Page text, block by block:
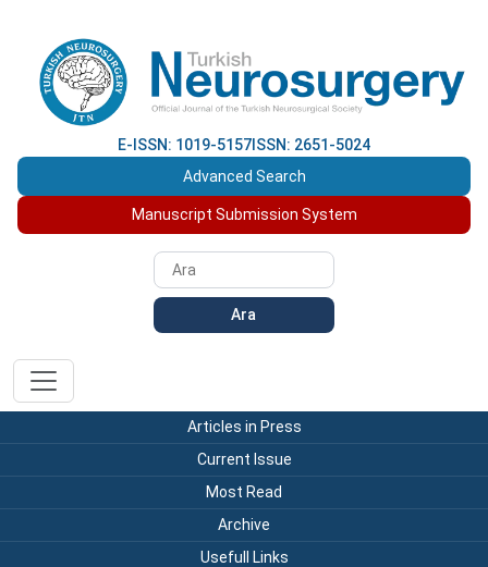
E-ISSN: 1019-5157 ISSN: 2651-5024
Advanced Search
Manuscript Submission System
Ara
Articles in Press
Current Issue
Most Read
Archive
Usefull Links